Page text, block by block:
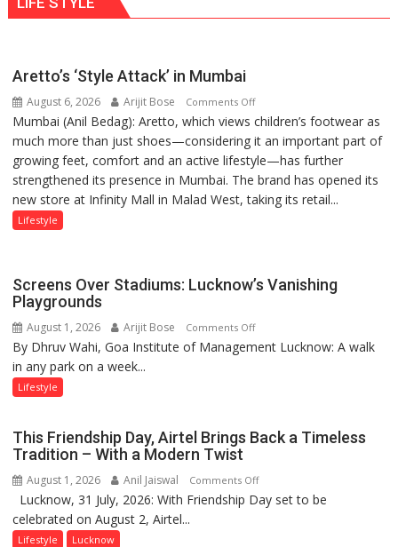
more
children
of
1997:
Mukesh
Khanna
shares
with
Aretto’s ‘Style Attack’ in Mumbai
August 6, 2026 Arijit Bose Comments Offon
Aretto’s
‘Style
Attack’
in
Mumbai
Mumbai (Anil Bedag): Aretto, which views children’s footwear as
much more than just shoes—considering it an important part of
growing feet, comfort and an active lifestyle—has further
strengthened its presence in Mumbai. The brand has opened its
new store at Infinity Mall in Malad West, taking its retail...
Lifestyle
Screens Over Stadiums: Lucknow’s Vanishing
Playgrounds
August 1, 2026 Arijit Bose Comments Offon
Screens
Playgrounds
By Dhruv Wahi, Goa Institute of Management Lucknow: A walk
in any park on a week...
Lifestyle
This Friendship Day, Airtel Brings Back a Timeless
Tradition – With a Modern Twist
August 1, 2026 Anil Jaiswal Comments Offon
This
Lucknow, 31 July, 2026: With Friendship Day set to be
celebrated on August 2, Airtel...
Lifestyle Lucknow